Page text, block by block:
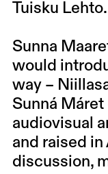
Tuisku Lehto.
Sunna
would
way –
Sunná Máret
audiovisual
and raised in
discussion,